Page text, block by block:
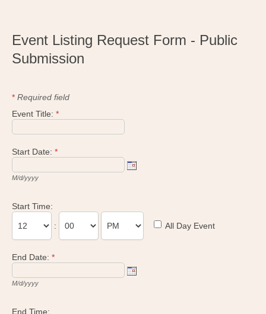
Event Listing Request Form - Public
Submission
* Required field
Event Title: *
Start Date: *
M/d/yyyy
Start Time:
: All Day Event
End Date: *
M/d/yyyy
End Time: